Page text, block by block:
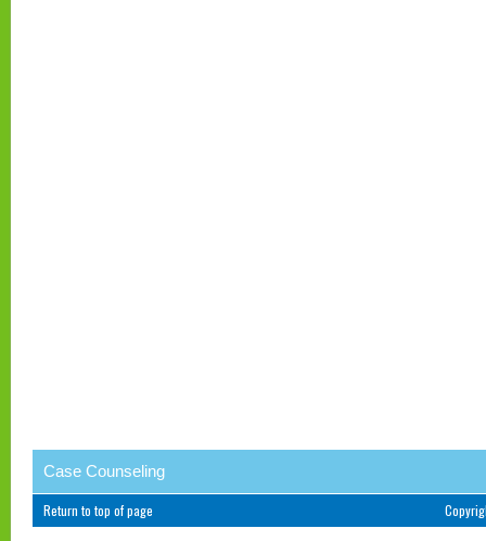
Case Counseling
Return to top of page